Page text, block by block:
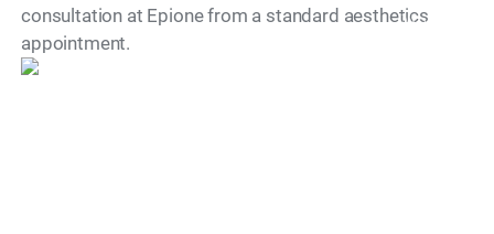
consultation at Epione from a standard aesthetics
appointment.
Model